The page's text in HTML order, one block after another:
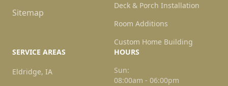
Sitemap
Deck & Porch Installation
Room Additions
Custom Home Building
SERVICE AREAS
Eldridge, IA
HOURS
Sun:
08:00am - 06:00pm